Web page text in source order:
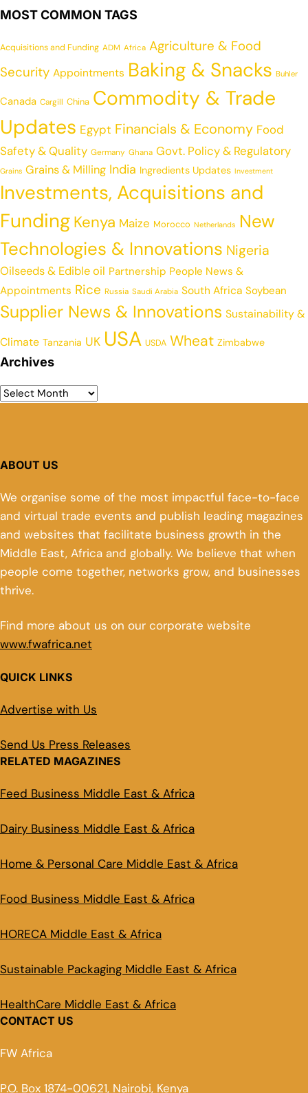
MOST COMMON TAGS
Acquisitions and Funding ADM Africa Agriculture & Food
Security Appointments Baking & Snacks Buhler
Canada Cargill China Commodity & Trade
Updates Egypt Financials & Economy Food
Safety & Quality Germany Ghana Govt. Policy & Regulatory
Grains Grains & Milling India Ingredients Updates Investment
Investments, Acquisitions and
Funding Kenya Maize Morocco Netherlands New
Technologies & Innovations Nigeria
Oilseeds & Edible oil Partnership People News &
Appointments Rice Russia Saudi Arabia South Africa Soybean
Supplier News & Innovations Sustainability &
Climate Tanzania UK USA USDA Wheat Zimbabwe
Archives
ABOUT US
We organise some of the most impactful face-to-face
and virtual trade events and publish leading magazines
and websites that facilitate business growth in the
Middle East, Africa and globally. We believe that when
people come together, networks grow, and businesses
thrive.
Find more about us on our corporate website
www.fwafrica.net
QUICK LINKS
Advertise with Us
Send Us Press Releases
RELATED MAGAZINES
Feed Business Middle East & Africa
Dairy Business Middle East & Africa
Home & Personal Care Middle East & Africa
Food Business Middle East & Africa
HORECA Middle East & Africa
Sustainable Packaging Middle East & Africa
HealthCare Middle East & Africa
CONTACT US
FW Africa
P.O. Box 1874-00621, Nairobi, Kenya